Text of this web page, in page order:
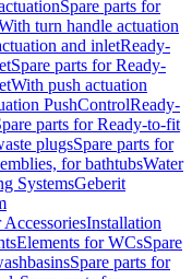
Spare parts for
turn handle actuation
and inletReady-
Spare parts for Ready-
With push actuation
PushControlReady-
parts for Ready-to-fit
plugsSpare parts for
for bathtubsWater
SystemsGeberit
AccessoriesInstallation
Elements for WCsSpare
Spare parts for